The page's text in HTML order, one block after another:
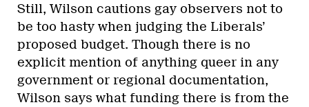
Still, Wilson cautions gay observers not to
be too hasty when judging the Liberals’
proposed budget. Though there is no
explicit mention of anything queer in any
government or regional documentation,
Wilson says what funding there is from the